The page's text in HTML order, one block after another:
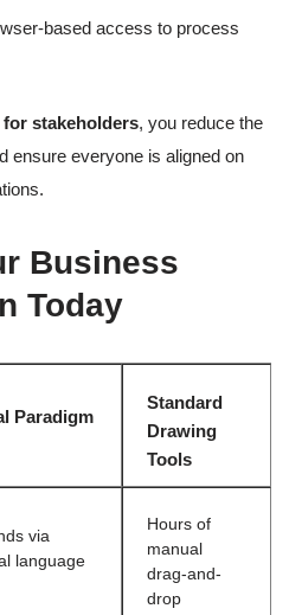
based access to process
stakeholders, you reduce the
ensure everyone is aligned on
Business
Today
Paradigm
Standard
Drawing
Tools
via
language
Hours of
manual
drag-and-
drop